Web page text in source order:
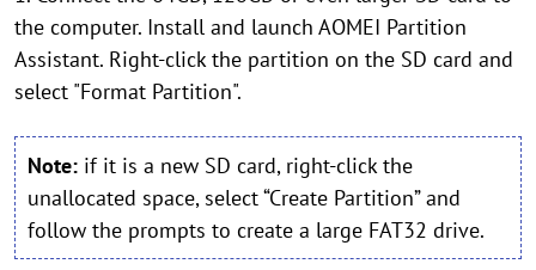
the computer. Install and launch AOMEI Partition
Assistant. Right-click the partition on the SD card and
select "Format Partition".
Note: if it is a new SD card, right-click the
unallocated space, select “Create Partition” and
follow the prompts to create a large FAT32 drive.